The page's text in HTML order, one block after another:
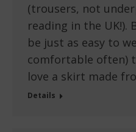
(trousers, not
reading in the UK!).
be just as easy to
comfortable often)
love a skirt made
Details